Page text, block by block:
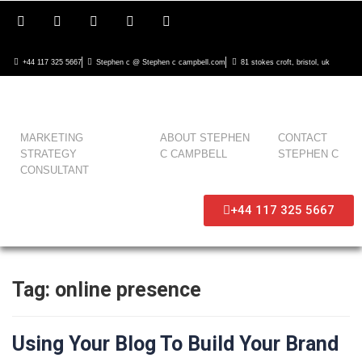
+44 117 325 5667 Stephen c @ Stephen c campbell.com 81 stokes croft, bristol, uk
MARKETING
STRATEGY
CONSULTANT
ABOUT STEPHEN
C CAMPBELL
CONTACT
STEPHEN C
+44 117 325 5667
Tag: online presence
Using Your Blog To Build Your Brand